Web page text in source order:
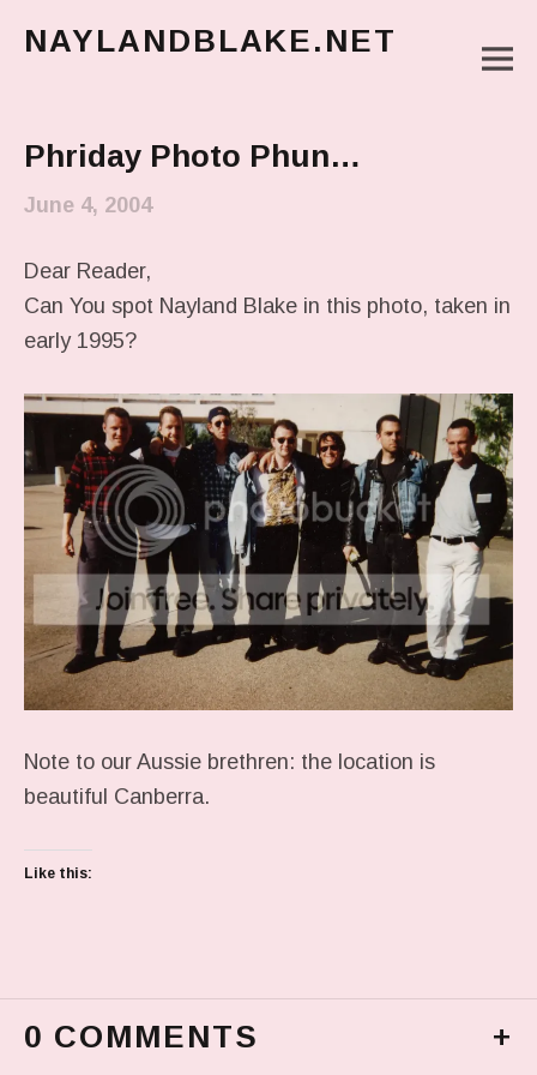
NAYLANDBLAKE.NET
Phriday Photo Phun…
June 4, 2004
Dear Reader,
Can You spot Nayland Blake in this photo, taken in
early 1995?
Note to our Aussie brethren: the location is
beautiful Canberra.
Like this:
0 COMMENTS +